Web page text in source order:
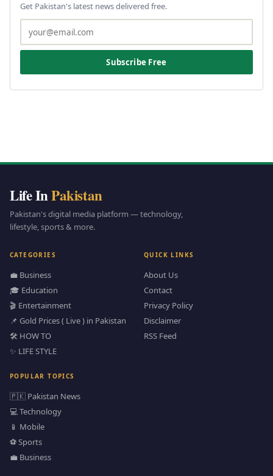
Get Pakistan's latest news delivered free.
Subscribe Free
Life InPakistan
Pakistan's digital media platform — technology,
lifestyle, sports & more.
CATEGORIES
💼 Business
🎓 Education
🎬 Entertainment
📌 Gold Prices ( Live ) in Pakistan
🛠️ HOW TO
✨ LIFE STYLE
QUICK LINKS
About Us
Contact
Privacy Policy
Disclaimer
RSS Feed
POPULAR TOPICS
🇵🇰 Pakistan News
💻 Technology
📱 Mobile
⚽ Sports
💼 Business